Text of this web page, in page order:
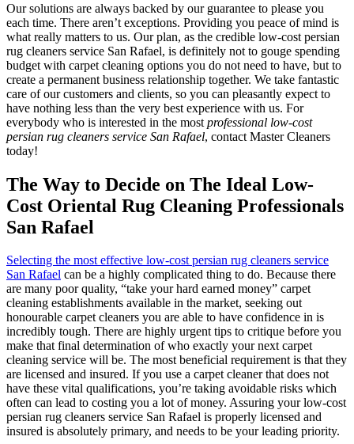
Our solutions are always backed by our guarantee to please you
each time. There aren’t exceptions. Providing you peace of mind is
what really matters to us. Our plan, as the credible low-cost persian
rug cleaners service San Rafael, is definitely not to gouge spending
budget with carpet cleaning options you do not need to have, but to
create a permanent business relationship together. We take fantastic
care of our customers and clients, so you can pleasantly expect to
have nothing less than the very best experience with us. For
everybody who is interested in the most professional low-cost
persian rug cleaners service San Rafael, contact Master Cleaners
today!
The Way to Decide on The Ideal Low-
Cost Oriental Rug Cleaning Professionals
San Rafael
Selecting the most effective low-cost persian rug cleaners service
San Rafael can be a highly complicated thing to do. Because there
are many poor quality, “take your hard earned money” carpet
cleaning establishments available in the market, seeking out
honourable carpet cleaners you are able to have confidence in is
incredibly tough. There are highly urgent tips to critique before you
make that final determination of who exactly your next carpet
cleaning service will be. The most beneficial requirement is that they
are licensed and insured. If you use a carpet cleaner that does not
have these vital qualifications, you’re taking avoidable risks which
often can lead to costing you a lot of money. Assuring your low-cost
persian rug cleaners service San Rafael is properly licensed and
insured is absolutely primary, and needs to be your leading priority.